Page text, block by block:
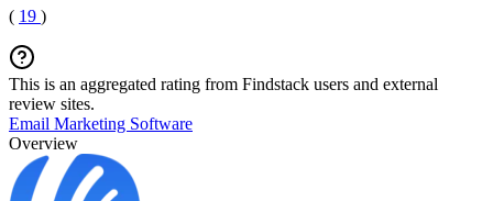
( 19 )
This is an aggregated rating from Findstack users and external
review sites.
Email Marketing Software
Overview